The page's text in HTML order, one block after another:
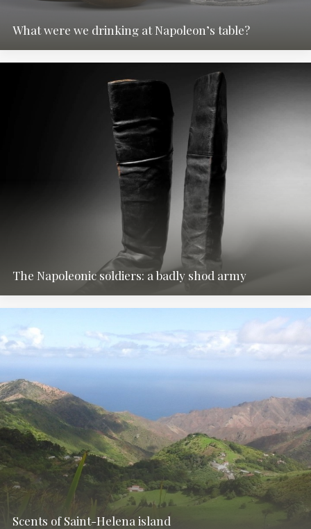
What were we drinking at Napoleon’s table?
The Napoleonic soldiers: a badly shod army
Scents of Saint-Helena island